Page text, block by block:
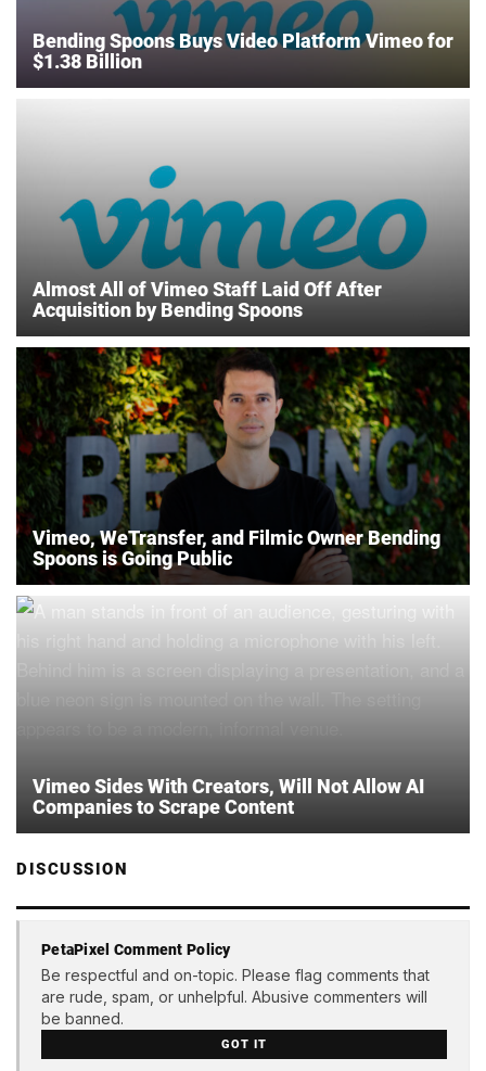
Bending Spoons Buys Video Platform Vimeo for
$1.38 Billion
Almost All of Vimeo Staff Laid Off After
Acquisition by Bending Spoons
Vimeo, WeTransfer, and Filmic Owner Bending
Spoons is Going Public
Vimeo Sides With Creators, Will Not Allow AI
Companies to Scrape Content
DISCUSSION
PetaPixel Comment Policy
Be respectful and on-topic. Please flag comments that
are rude, spam, or unhelpful. Abusive commenters will
be banned.
GOT IT